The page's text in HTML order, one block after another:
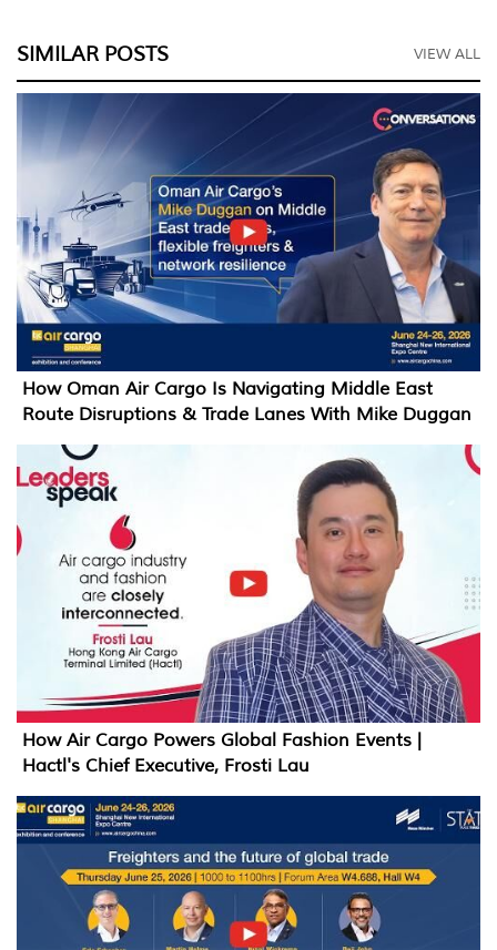
SIMILAR POSTS VIEW ALL
How Oman Air Cargo Is Navigating Middle East
Route Disruptions & Trade Lanes With Mike Duggan
How Air Cargo Powers Global Fashion Events |
Hactl's Chief Executive, Frosti Lau